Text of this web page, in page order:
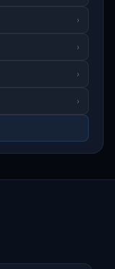
›
›
›
›